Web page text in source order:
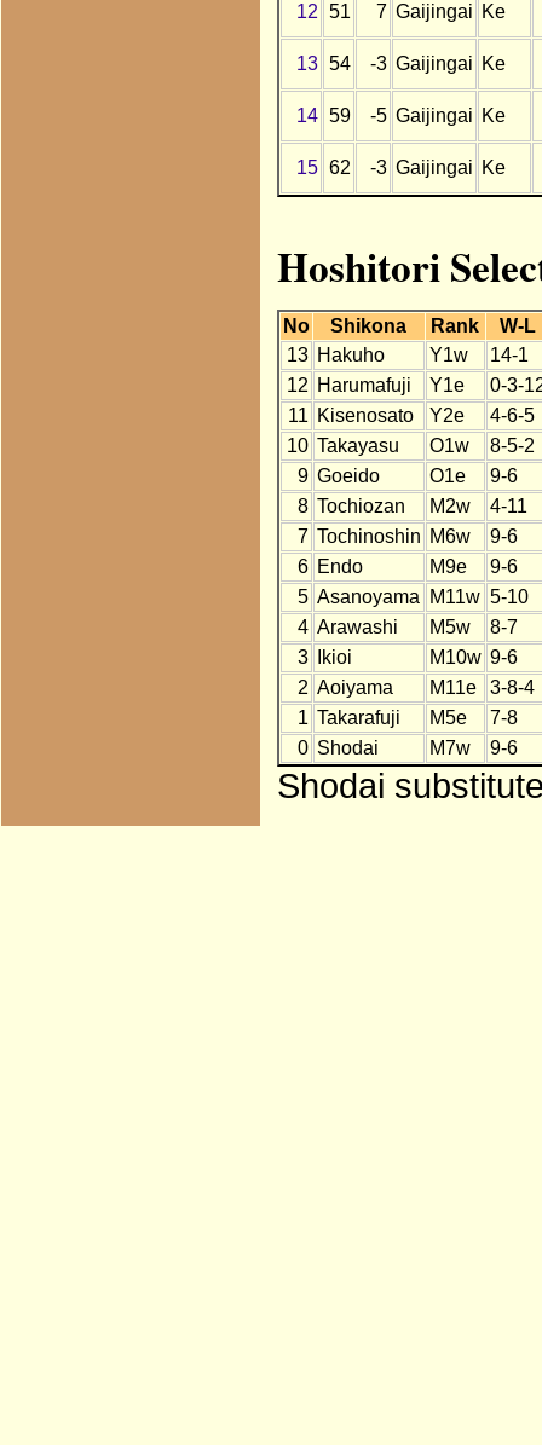
12 51 7 Gaijingai Ke
13 54 -3 Gaijingai Ke
14 59 -5 Gaijingai Ke
15 62 -3 Gaijingai Ke
Hoshitori
No Shikona Rank
W-L
13 Hakuho Y1w
14-1
12 Harumafuji Y1e
0-3-
11 Kisenosato Y2e
4-6-5
10 Takayasu O1w
8-5-2
9 Goeido O1e
9-6
8 Tochiozan M2w
4-11
7 Tochinoshin M6w
9-6
6 Endo M9e
9-6
5 Asanoyama M11w 5-10
4 Arawashi M5w
8-7
3
Ikioi M10w 9-6
2 Aoiyama M11e
3-8-4
1 Takarafuji M5e
7-8
0 Shodai M7w 9-6
Shodai